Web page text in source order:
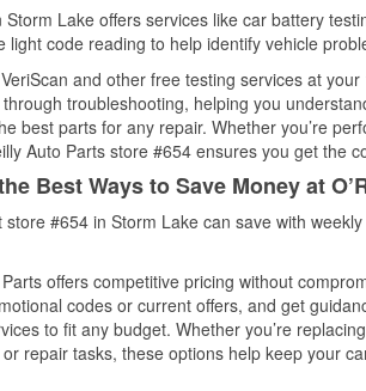
Lake offers services like car battery
light code reading to help identify vehicle
VeriScan and other free testing services at
troubleshooting, helping you
best parts for any repair. Whether you’re
Auto Parts store #654 ensures you get the
Best Ways to Save Money at
#654 in Storm Lake can save with
Parts offers competitive pricing without
codes or current offers, and get
to fit any budget. Whether you’re
repair tasks, these options help keep your